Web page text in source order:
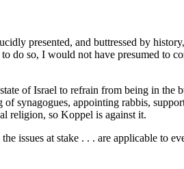
presented, and buttressed by
do so, I would not have presumed
of Israel to refrain from being in
synagogues, appointing rabbis,
religion, so Koppel is against it.
issues at stake . . . are applicable to